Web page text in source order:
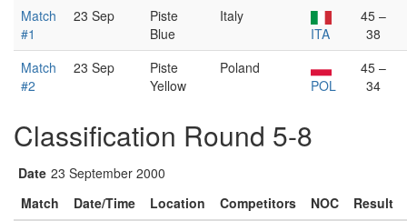
Match
#1
23 Sep
Piste
Blue
Italy
ITA
45 –
38
Match
#2
23 Sep
Piste
Yellow
Poland
POL
45 –
34
Classification Round 5-8
Date 23 September 2000
Match
Date/Time Location Competitors NOC
Result